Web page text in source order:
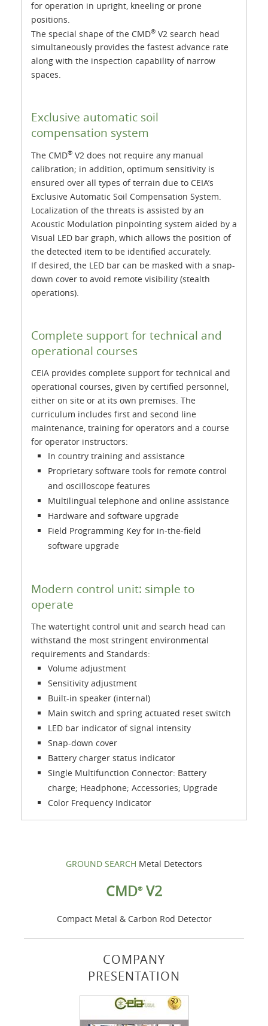
GROUND SEARCH Metal Detectors
CMD®V2
Compact Metal & Carbon Rod Detector
COMPANY
PRESENTATION
for operation in upright, kneeling or prone
positions.
The special shape of the CMD® V2 search head
simultaneously provides the fastest advance rate
along with the inspection capability of narrow
spaces.
Exclusive automatic soil
compensation system
The CMD® V2 does not require any manual
calibration; in addition, optimum sensitivity is
ensured over all types of terrain due to CEIA’s
Exclusive Automatic Soil Compensation System.
Localization of the threats is assisted by an
Acoustic Modulation pinpointing system aided by a
Visual LED bar graph, which allows the position of
the detected item to be identified accurately.
If desired, the LED bar can be masked with a snap-
down cover to avoid remote visibility (stealth
operations).
Complete support for technical and
operational courses
CEIA provides complete support for technical and
operational courses, given by certified personnel,
either on site or at its own premises. The
curriculum includes first and second line
maintenance, training for operators and a course
for operator instructors:
In country training and assistance
Proprietary software tools for remote control
and oscilloscope features
Multilingual telephone and online assistance
Hardware and software upgrade
Field Programming Key for in-the-field
software upgrade
Modern control unit: simple to
operate
The watertight control unit and search head can
withstand the most stringent environmental
requirements and Standards:
Volume adjustment
Sensitivity adjustment
Built-in speaker (internal)
Main switch and spring actuated reset switch
LED bar indicator of signal intensity
Snap-down cover
Battery charger status indicator
Single Multifunction Connector: Battery
charge; Headphone; Accessories; Upgrade
Color Frequency Indicator